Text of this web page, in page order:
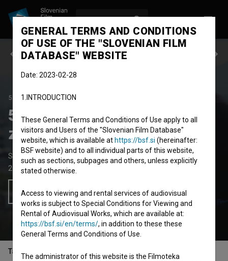
Previous episode
50 SKLADB, KI SO NAS ZAPELE
50 skladb, ki so nas
zapele: Od višine se zvrti
Short Documentary TV Oddaja
2023
Slovenia
Add to wishlist
Table of contents
GENERAL TERMS AND CONDITIONS
OF USE OF THE "SLOVENIAN FILM
DATABASE" WEBSITE
Date: 2023-02-28
1.INTRODUCTION
These General Terms and Conditions of Use apply to all
visitors and Users of the "Slovenian Film Database"
website, which is available at https://bsf.si (hereinafter:
BSF website) and to all individual parts of this website,
such as sections, subpages and others, unless explicitly
stated otherwise.
Access to viewing and rental services of audiovisual
works is subject to Special Conditions for Viewing and
Rental of Audiovisual Works, which are available at:
https://bsf.si/en/terms/, in addition to these these
General Terms and Conditions of Use.
The administrator of this website is the Filmoteka